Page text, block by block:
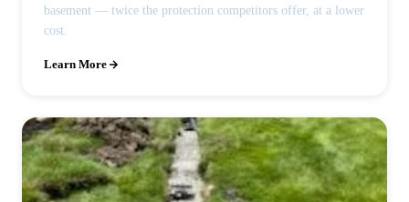
basement — twice the protection competitors offer, at a lower
cost.
Learn More